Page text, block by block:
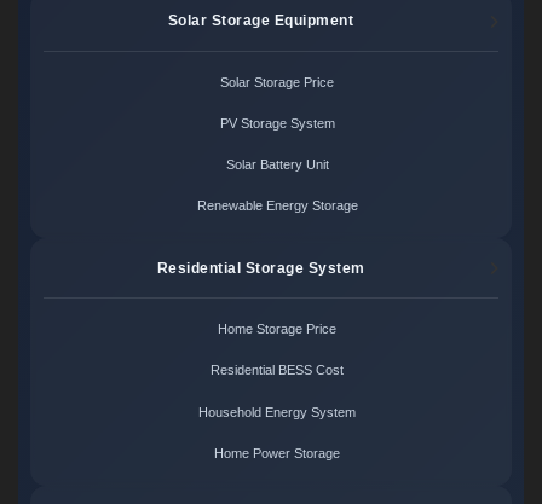
Solar Storage Equipment
Solar Storage Price
PV Storage System
Solar Battery Unit
Renewable Energy Storage
Residential Storage System
Home Storage Price
Residential BESS Cost
Household Energy System
Home Power Storage